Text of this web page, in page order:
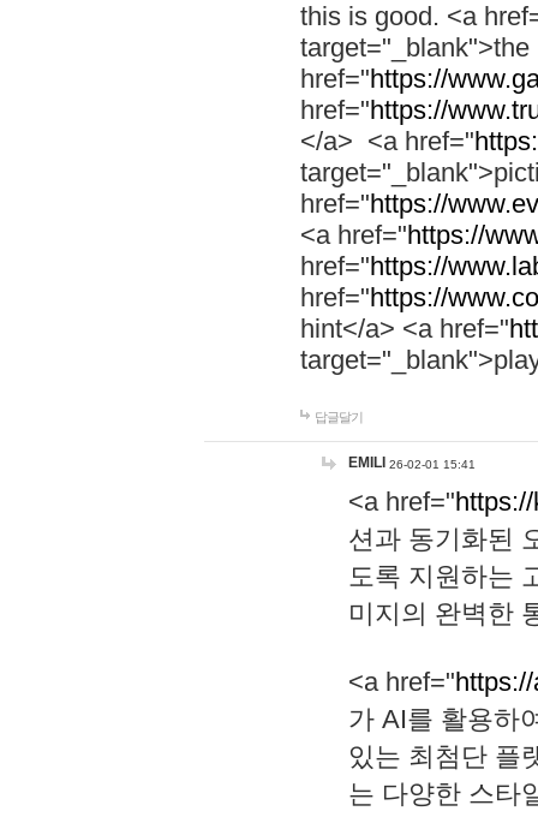
this is good. <a
href="https://
href="https://
</a> <a href="
href="https://
<a href="https://
href="https://
href="https://
hint</a> <a href="
답글달기
EMILI 26-02-01 15:41
<a href="
션과 동기화된
도록 지원하는
미지의 완벽한
<a href="
가 AI를 활용하
있는 최첨단 플
는 다양한 스타